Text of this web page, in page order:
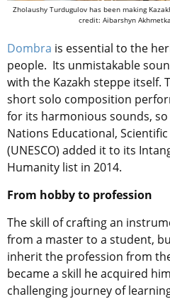
Zholaushy Turdugulov has been making
credit: Aibarshyn
Dombra is essential to the
people. Its unmistakable
with the Kazakh steppe itself.
short solo composition
for its harmonious sounds,
Nations Educational,
(UNESCO) added it to its
Humanity list in 2014.
From hobby to profession
The skill of crafting an
from a master to a student,
inherit the profession from
became a skill he acquired
challenging journey of